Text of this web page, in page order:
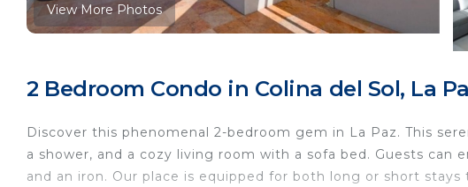
View More Photos
2 Bedroom Condo in Colina del Sol, La
Discover this phenomenal 2-bedroom gem in La Paz. This
a shower, and a cozy living room with a sofa bed. Guests can
and an iron. Our place is equipped for both long or short